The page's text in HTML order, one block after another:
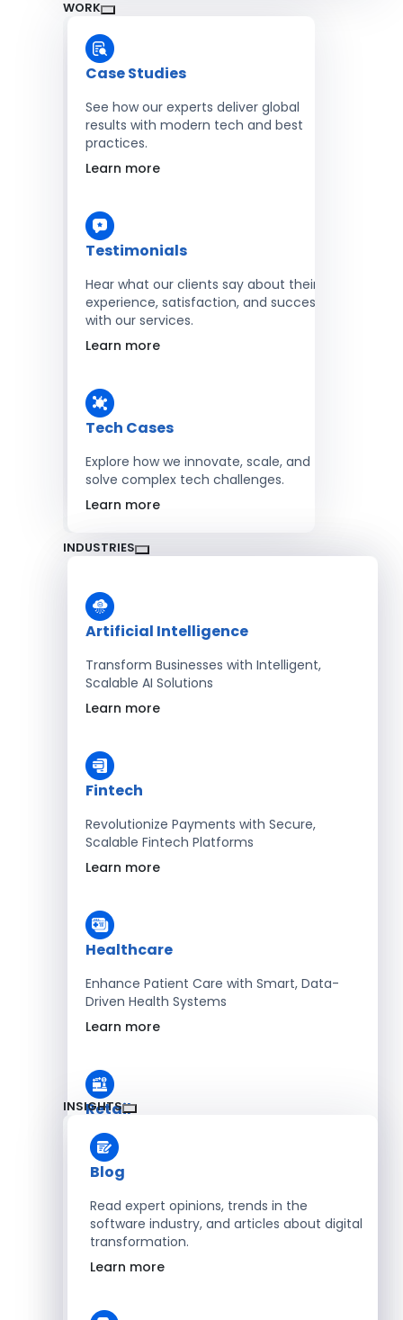
WORK
Case Studies
See how our experts deliver global
results with modern tech and best
practices.
Learn more
Testimonials
Hear what our clients say about their
experience, satisfaction, and success
with our services.
Learn more
Tech Cases
Explore how we innovate, scale, and
solve complex tech challenges.
Learn more
INDUSTRIES
Artificial Intelligence
Transform Businesses with Intelligent,
Scalable AI Solutions
Learn more
Fintech
Revolutionize Payments with Secure,
Scalable Fintech Platforms
Learn more
Healthcare
Enhance Patient Care with Smart, Data-
Driven Health Systems
Learn more
Retail
Accelerate Sales with Smart Retail & POS
Solutions
Learn more
HR
INSIGHTS
Blog
Read expert opinions, trends in the
software industry, and articles about digital
transformation.
Learn more